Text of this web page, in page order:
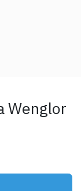
Wenglor